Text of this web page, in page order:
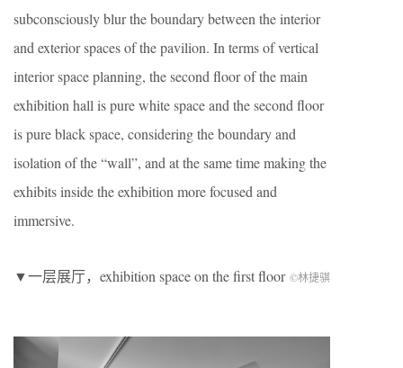
subconsciously blur the boundary between the interior
and exterior spaces of the pavilion. In terms of vertical
interior space planning, the second floor of the main
exhibition hall is pure white space and the second floor
is pure black space, considering the boundary and
isolation of the “wall”, and at the same time making the
exhibits inside the exhibition more focused and
immersive.
▼一层展厅，exhibition space on the first floor ©林捷骐